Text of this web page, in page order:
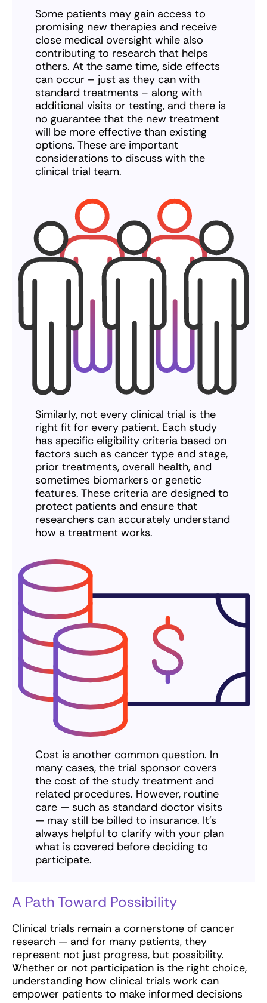
Some patients may gain access to
promising new therapies and receive
close medical oversight while also
contributing to research that helps
others. At the same time, side effects
can occur – just as they can with
standard treatments – along with
additional visits or testing, and there is
no guarantee that the new treatment
will be more effective than existing
options. These are important
considerations to discuss with the
clinical trial team.
Similarly, not every clinical trial is the
right fit for every patient. Each study
has specific eligibility criteria based on
factors such as cancer type and stage,
prior treatments, overall health, and
sometimes biomarkers or genetic
features. These criteria are designed to
protect patients and ensure that
researchers can accurately understand
how a treatment works.
Cost is another common question. In
many cases, the trial sponsor covers
the cost of the study treatment and
related procedures. However, routine
care — such as standard doctor visits
— may still be billed to insurance. It’s
always helpful to clarify with your plan
what is covered before deciding to
participate.
A Path Toward Possibility
Clinical trials remain a cornerstone of cancer
research — and for many patients, they
represent not just progress, but possibility.
Whether or not participation is the right choice,
understanding how clinical trials work can
empower patients to make informed decisions